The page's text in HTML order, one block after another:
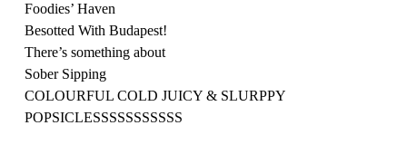
Foodies’ Haven
Besotted With Budapest!
There’s something about
Sober Sipping
COLOURFUL COLD JUICY & SLURPPY
POPSICLESSSSSSSSSSS